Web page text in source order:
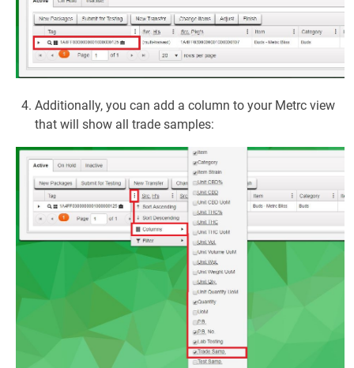
Additionally, you can add a column to your Metrc view
that will show all trade samples: